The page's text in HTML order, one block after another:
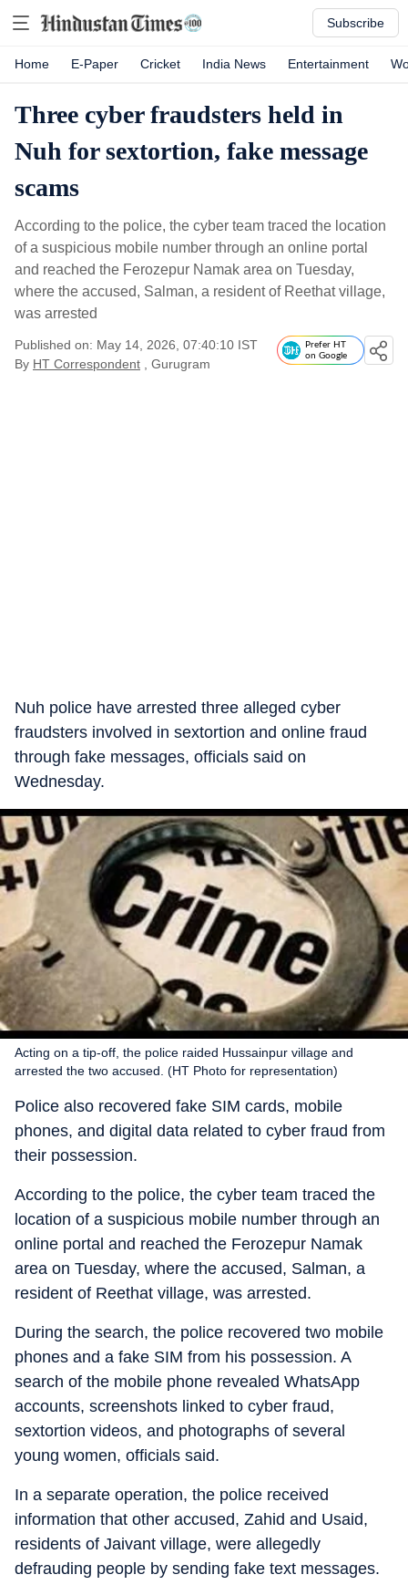
Subscribe
Home E-Paper Cricket India News Entertainment
Three cyber fraudsters held in
Nuh for sextortion, fake message
scams
According to the police, the cyber team traced the location
of a suspicious mobile number through an online portal
and reached the Ferozepur Namak area on Tuesday,
where the accused, Salman, a resident of Reethat village,
was arrested
Published on: May 14, 2026, 07:40:10 IST
By HT Correspondent , Gurugram
Prefer HT
on Google
Nuh police have arrested three alleged cyber
fraudsters involved in sextortion and online fraud
through fake messages, officials said on
Wednesday.
Acting on a tip-off, the police raided Hussainpur village and
arrested the two accused. (HT Photo for representation)
Police also recovered fake SIM cards, mobile
phones, and digital data related to cyber fraud from
their possession.
According to the police, the cyber team traced the
location of a suspicious mobile number through an
online portal and reached the Ferozepur Namak
area on Tuesday, where the accused, Salman, a
resident of Reethat village, was arrested.
During the search, the police recovered two mobile
phones and a fake SIM from his possession. A
search of the mobile phone revealed WhatsApp
accounts, screenshots linked to cyber fraud,
sextortion videos, and photographs of several
young women, officials said.
In a separate operation, the police received
information that other accused, Zahid and Usaid,
residents of Jaivant village, were allegedly
defrauding people by sending fake text messages.